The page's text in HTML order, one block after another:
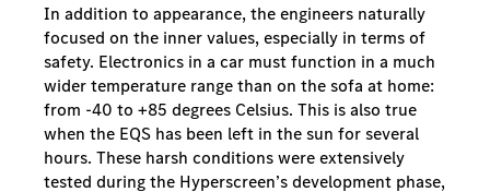
In addition to appearance, the engineers naturally
focused on the inner values, especially in terms of
safety. Electronics in a car must function in a much
wider temperature range than on the sofa at home:
from -40 to +85 degrees Celsius. This is also true
when the EQS has been left in the sun for several
hours. These harsh conditions were extensively
tested during the Hyperscreen’s development phase,